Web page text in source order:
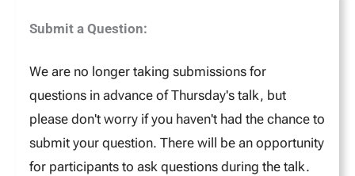
Submit a Question:
We are no longer taking submissions for
questions in advance of Thursday's talk, but
please don't worry if you haven't had the chance to
submit your question. There will be an opportunity
for participants to ask questions during the talk.